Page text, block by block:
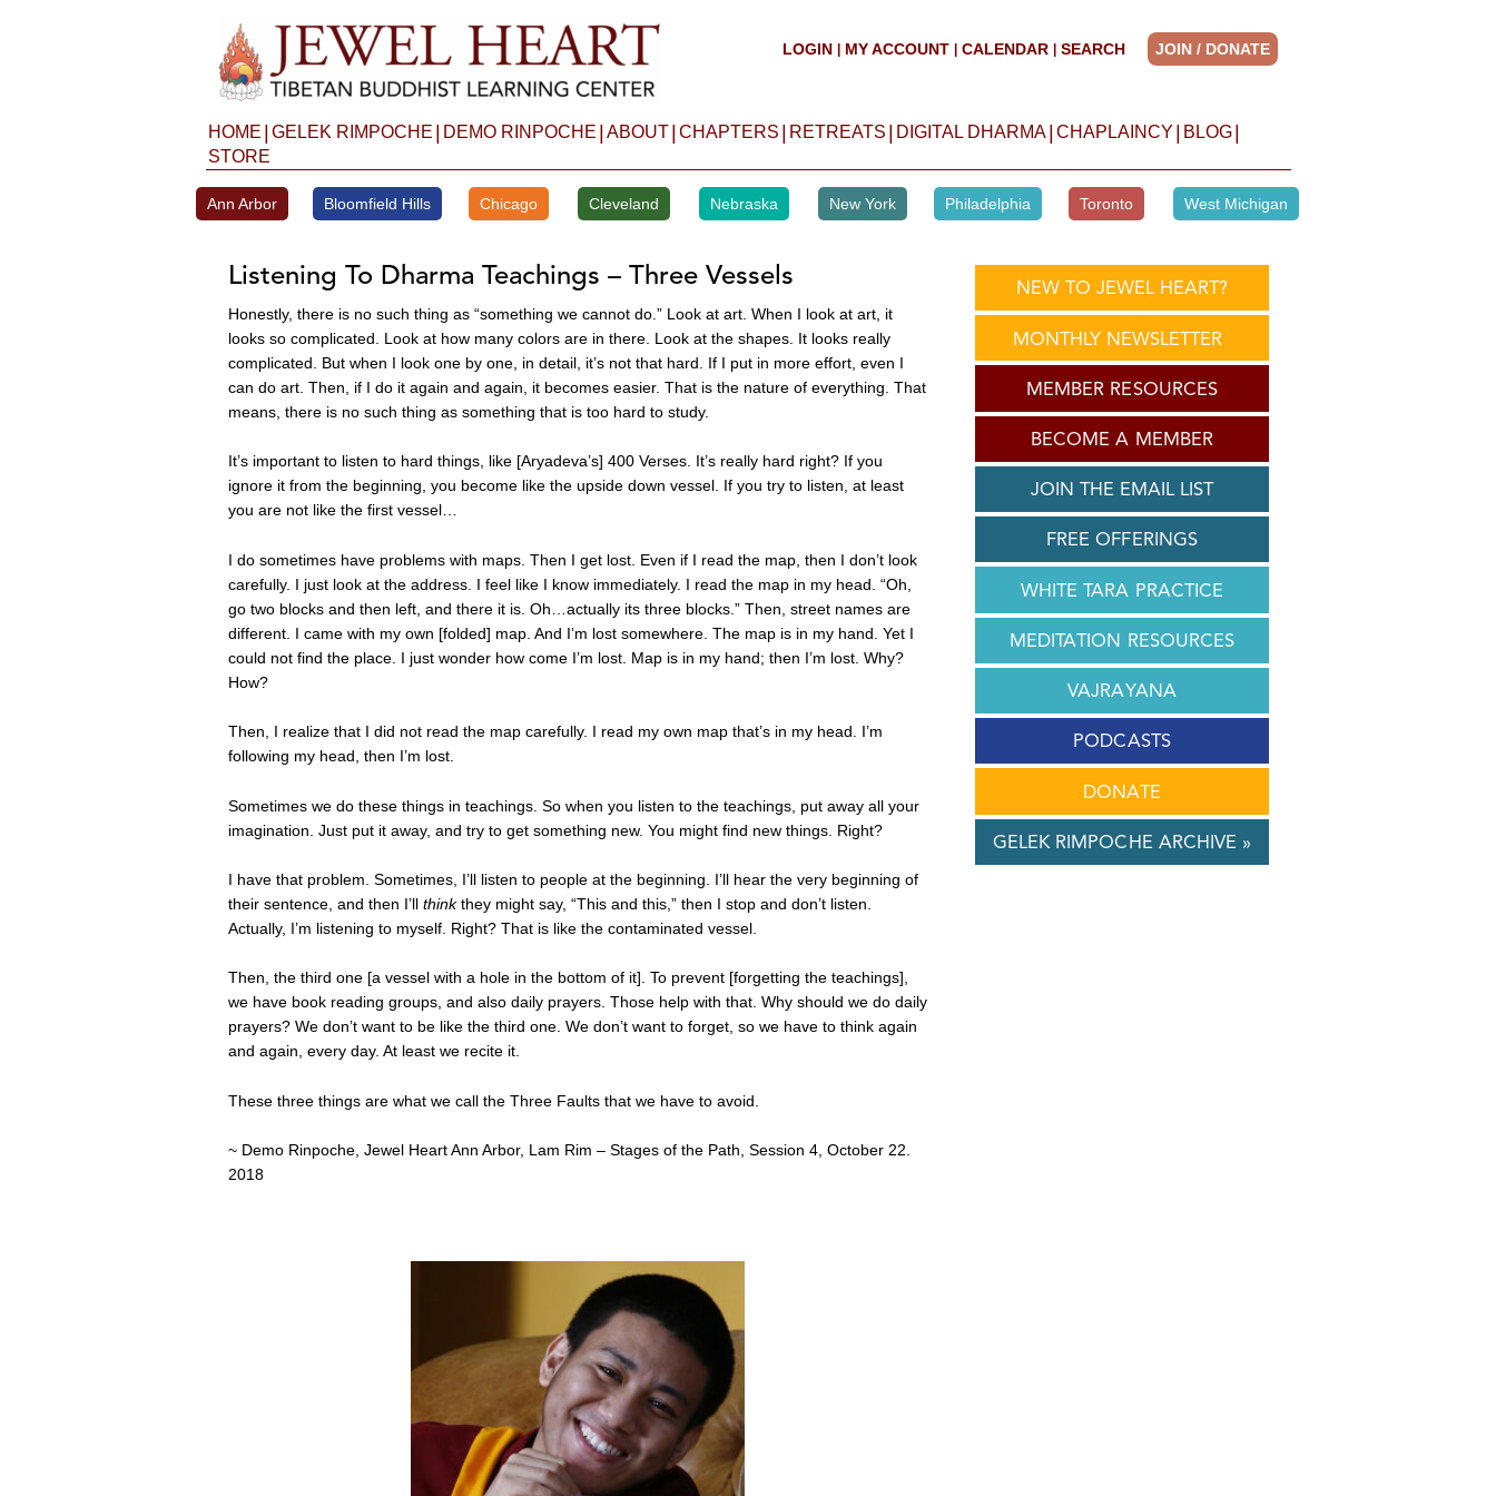
LOGIN MY ACCOUNT CALENDAR SEARCH JOIN / DONATE
HOME GELEK RIMPOCHE DEMO RINPOCHE ABOUT CHAPTERS RETREATS DIGITAL DHARMA CHAPLAINCY BLOG
STORE
Ann Arbor Bloomfield Hills Chicago Cleveland Nebraska New York Philadelphia Toronto West Michigan
Listening To Dharma Teachings – Three Vessels
Honestly, there is no such thing as “something we cannot do.” Look at art. When I look at art, it
looks so complicated. Look at how many colors are in there. Look at the shapes. It looks really
complicated. But when I look one by one, in detail, it’s not that hard. If I put in more effort, even I
can do art. Then, if I do it again and again, it becomes easier. That is the nature of everything. That
means, there is no such thing as something that is too hard to study.
It’s important to listen to hard things, like [Aryadeva’s] 400 Verses. It’s really hard right? If you
ignore it from the beginning, you become like the upside down vessel. If you try to listen, at least
you are not like the first vessel…
I do sometimes have problems with maps. Then I get lost. Even if I read the map, then I don’t look
carefully. I just look at the address. I feel like I know immediately. I read the map in my head. “Oh,
go two blocks and then left, and there it is. Oh…actually its three blocks.” Then, street names are
different. I came with my own [folded] map. And I’m lost somewhere. The map is in my hand. Yet I
could not find the place. I just wonder how come I’m lost. Map is in my hand; then I’m lost. Why?
How?
Then, I realize that I did not read the map carefully. I read my own map that’s in my head. I’m
following my head, then I’m lost.
Sometimes we do these things in teachings. So when you listen to the teachings, put away all your
imagination. Just put it away, and try to get something new. You might find new things. Right?
I have that problem. Sometimes, I’ll listen to people at the beginning. I’ll hear the very beginning of
their sentence, and then I’ll thinkthey might say, “This and this,” then I stop and don’t listen.
Actually, I’m listening to myself. Right? That is like the contaminated vessel.
Then, the third one [a vessel with a hole in the bottom of it]. To prevent [forgetting the teachings],
we have book reading groups, and also daily prayers. Those help with that. Why should we do daily
prayers? We don’t want to be like the third one. We don’t want to forget, so we have to think again
and again, every day. At least we recite it.
These three things are what we call the Three Faults that we have to avoid.
~ Demo Rinpoche, Jewel Heart Ann Arbor, Lam Rim – Stages of the Path, Session 4, October 22.
2018
NEW TO JEWEL HEART?
MONTHLY NEWSLETTER
MEMBER RESOURCES
BECOME A MEMBER
JOIN THE EMAIL LIST
FREE OFFERINGS
WHITE TARA PRACTICE
MEDITATION RESOURCES
VAJRAYANA
PODCASTS
DONATE
GELEK RIMPOCHE ARCHIVE »